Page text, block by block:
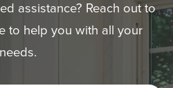
assistance? Reach out to
to help you with all your
needs.